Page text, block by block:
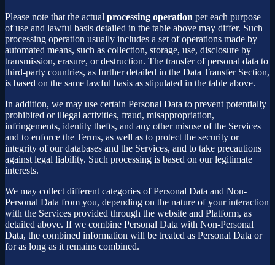
Please note that the actual processing operation per each purpose
of use and lawful basis detailed in the table above may differ. Such
processing operation usually includes a set of operations made by
automated means, such as collection, storage, use, disclosure by
transmission, erasure, or destruction. The transfer of personal data to
third-party countries, as further detailed in the Data Transfer Section,
is based on the same lawful basis as stipulated in the table above.
In addition, we may use certain Personal Data to prevent potentially
prohibited or illegal activities, fraud, misappropriation,
infringements, identity thefts, and any other misuse of the Services
and to enforce the Terms, as well as to protect the security or
integrity of our databases and the Services, and to take precautions
against legal liability. Such processing is based on our legitimate
interests.
We may collect different categories of Personal Data and Non-
Personal Data from you, depending on the nature of your interaction
with the Services provided through the website and Platform, as
detailed above. If we combine Personal Data with Non-Personal
Data, the combined information will be treated as Personal Data or
for as long as it remains combined.